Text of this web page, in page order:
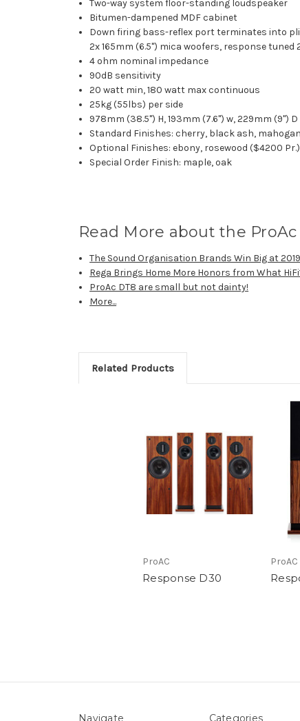
Two-way system floor-standing loudspeaker
Bitumen-dampened MDF cabinet
Down firing bass-reflex port terminates into
2x 165mm (6.5") mica woofers, response
4 ohm nominal impedance
90dB sensitivity
20 watt min, 180 watt max continuous
25kg (55lbs) per side
978mm (38.5") H, 193mm (7.6") w, 229mm (9") D
Standard Finishes: cherry, black ash,
Optional Finishes: ebony, rosewood ($4200 Pr.)
Special Order Finish: maple, oak
Read More about the ProAc
The Sound Organisation Brands Win Big at
Rega Brings Home More Honors from What
ProAc DT8 are small but not dainty!
More...
Related Products
ProAC
Response D30
ProAC
Navigate Categories